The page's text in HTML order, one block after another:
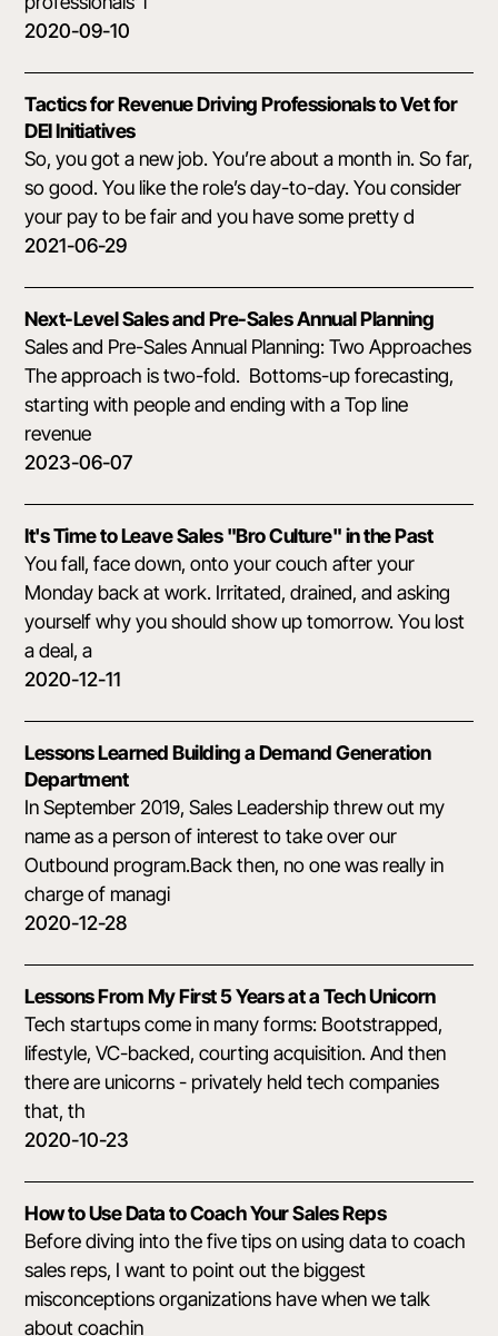
2020-09-10
Tactics for Revenue Driving Professionals to Vet for
DEI Initiatives
So, you got a new job. You’re about a month in. So far,
so good. You like the role’s day-to-day. You consider
your pay to be fair and you have some pretty d
2021-06-29
Next-Level Sales and Pre-Sales Annual Planning
Sales and Pre-Sales Annual Planning: Two Approaches
The approach is two-fold. Bottoms-up forecasting,
starting with people and ending with a Top line
revenue
2023-06-07
It's Time to Leave Sales "Bro Culture" in the Past
You fall, face down, onto your couch after your
Monday back at work. Irritated, drained, and asking
yourself why you should show up tomorrow. You lost
a deal, a
2020-12-11
Lessons Learned Building a Demand Generation
Department
In September 2019, Sales Leadership threw out my
name as a person of interest to take over our
Outbound program.Back then, no one was really in
charge of managi
2020-12-28
Lessons From My First 5 Years at a Tech Unicorn
Tech startups come in many forms: Bootstrapped,
lifestyle, VC-backed, courting acquisition. And then
there are unicorns - privately held tech companies
that, th
2020-10-23
How to Use Data to Coach Your Sales Reps
Before diving into the five tips on using data to coach
sales reps, I want to point out the biggest
misconceptions organizations have when we talk
about coachin